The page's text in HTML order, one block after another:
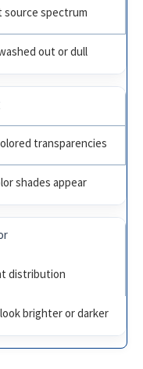
source spectrum
out or dull
transparencies
shades appear
distribution
brighter or darker